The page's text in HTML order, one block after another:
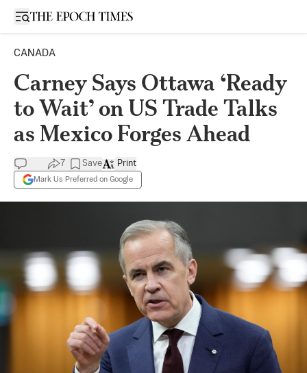
Open sidebar
CANADA
Carney Says Ottawa ‘Ready
to Wait’ on US Trade Talks
as Mexico Forges Ahead
7 Save
Mark Us Preferred on Google
Print